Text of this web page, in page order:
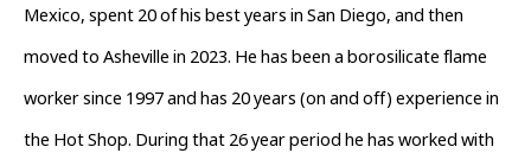
Mexico, spent 20 of his best years in San Diego, and then
moved to Asheville in 2023. He has been a borosilicate flame
worker since 1997 and has 20 years (on and off) experience in
the Hot Shop. During that 26 year period he has worked with